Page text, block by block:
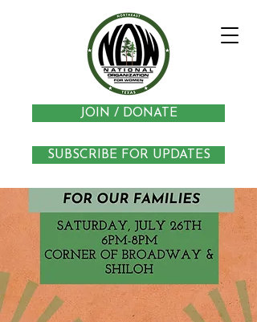
JOIN / DONATE
SUBSCRIBE FOR UPDATES